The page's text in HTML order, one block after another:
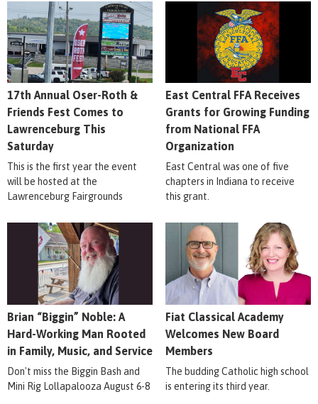
17th Annual Oser-Roth &
Friends Fest Comes to
Lawrenceburg This
Saturday
This is the first year the event
will be hosted at the
Lawrenceburg Fairgrounds
East Central FFA Receives
Grants for Growing Funding
from National FFA
Organization
East Central was one of five
chapters in Indiana to receive
this grant.
Brian “Biggin” Noble: A
Hard-Working Man Rooted
in Family, Music, and Service
Don't miss the Biggin Bash and
Mini Rig Lollapalooza August 6-8
Fiat Classical Academy
Welcomes New Board
Members
The budding Catholic high school
is entering its third year.